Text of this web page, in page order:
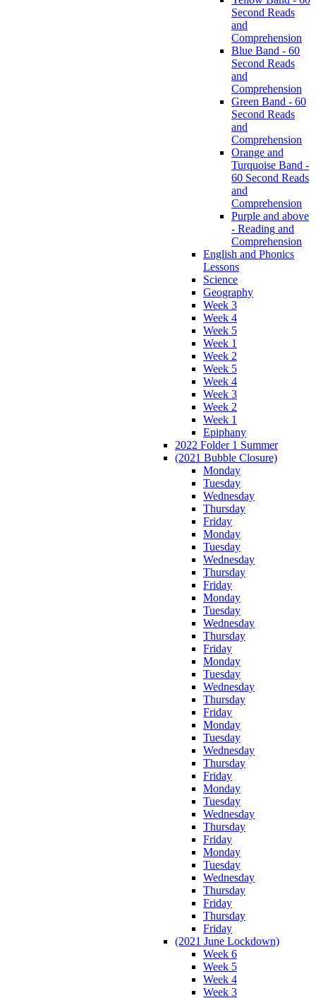
Second Reads
and
Comprehension
Blue Band - 60
Second Reads
and
Comprehension
Green Band - 60
Second Reads
and
Comprehension
Orange and
Turquoise Band -
60 Second Reads
and
Comprehension
Purple and above
- Reading and
Comprehension
English and Phonics
Lessons
Science
Geography
Week 3
Week 4
Week 5
Week 1
Week 2
Week 5
Week 4
Week 3
Week 2
Week 1
Epiphany
2022 Folder 1 Summer
(2021 Bubble Closure)
Monday
Tuesday
Wednesday
Thursday
Friday
Monday
Tuesday
Wednesday
Thursday
Friday
Monday
Tuesday
Wednesday
Thursday
Friday
Monday
Tuesday
Wednesday
Thursday
Friday
Monday
Tuesday
Wednesday
Thursday
Friday
Monday
Tuesday
Wednesday
Thursday
Friday
Monday
Tuesday
Wednesday
Thursday
Friday
Thursday
Friday
(2021 June Lockdown)
Week 6
Week 5
Week 4
Week 3